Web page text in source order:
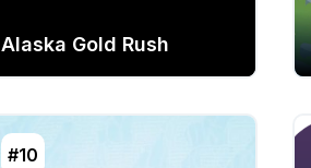
Alaska Gold Rush
#10